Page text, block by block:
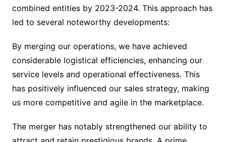
combined entities by 2023-2024. This approach has
led to several noteworthy developments:
By merging our operations, we have achieved
considerable logistical efficiencies, enhancing our
service levels and operational effectiveness. This
has positively influenced our sales strategy, making
us more competitive and agile in the marketplace.
The merger has notably strengthened our ability to